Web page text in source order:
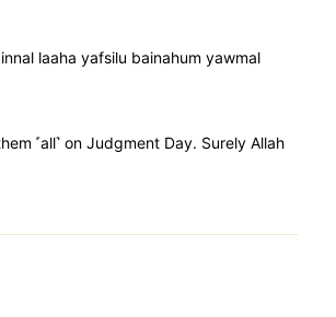
laaha yafsilu bainahum yawmal
˹all˺ on Judgment Day. Surely Allah